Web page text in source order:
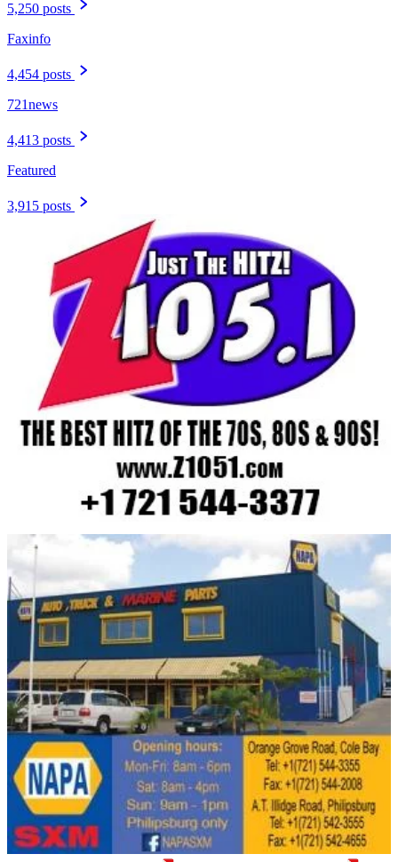
5,250 posts
Faxinfo
4,454 posts
721news
4,413 posts
Featured
3,915 posts